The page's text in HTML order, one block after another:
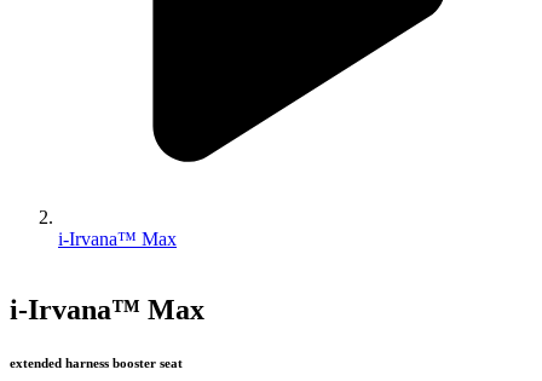
i-Irvana™ Max
i-Irvana™ Max
extended harness booster seat